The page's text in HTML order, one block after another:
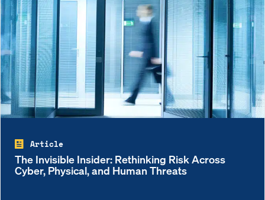
Article
The Invisible Insider: Rethinking Risk Across
Cyber, Physical, and Human Threats